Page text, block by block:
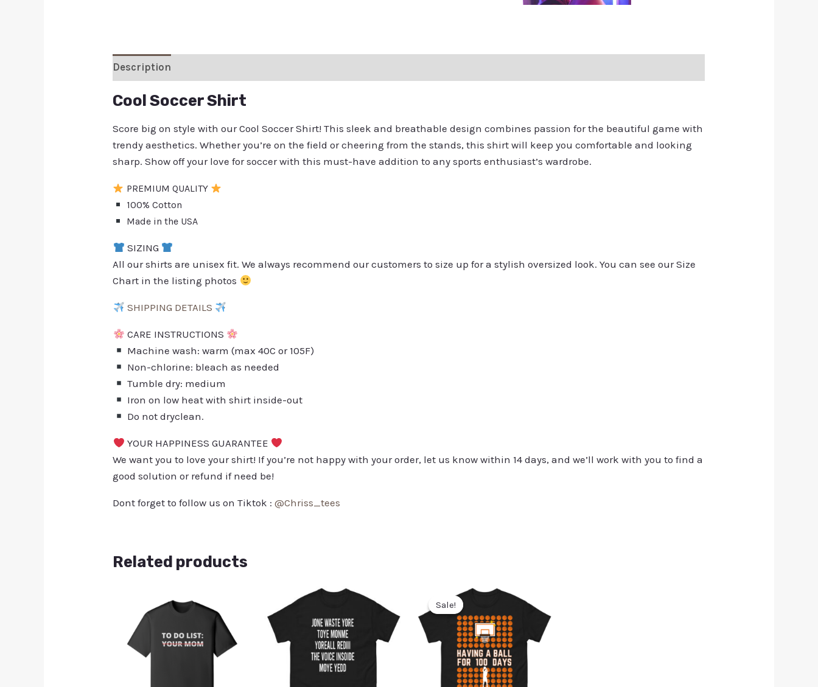
Description
Cool Soccer Shirt
Score big on style with our Cool Soccer Shirt! This sleek and breathable design combines passion for the beautiful game with
trendy aesthetics. Whether you’re on the field or cheering from the stands, this shirt will keep you comfortable and looking
sharp. Show off your love for soccer with this must-have addition to any sports enthusiast’s wardrobe.
PREMIUM QUALITY
100% Cotton
Made in the USA
SIZING
All our shirts are unisex fit. We always recommend our customers to size up for a stylish oversized look. You can see our Size
Chart in the listing photos
SHIPPING DETAILS
CARE INSTRUCTIONS
Machine wash: warm (max 40C or 105F)
Non-chlorine: bleach as needed
Tumble dry: medium
Iron on low heat with shirt inside-out
Do not dryclean.
YOUR HAPPINESS GUARANTEE
We want you to love your shirt! If you’re not happy with your order, let us know within 14 days, and we’ll work with you to find a
good solution or refund if need be!
Dont forget to follow us on Tiktok :@Chriss_tees
Related products
Sale!
Sale!